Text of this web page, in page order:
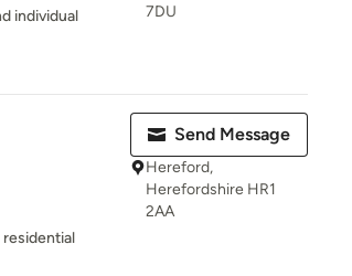
individual
7DU
residential
Send Message
Hereford,
Herefordshire HR1
2AA